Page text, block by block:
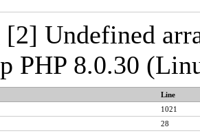
[2] Undefined
PHP 8.0.30
Line
1021
28